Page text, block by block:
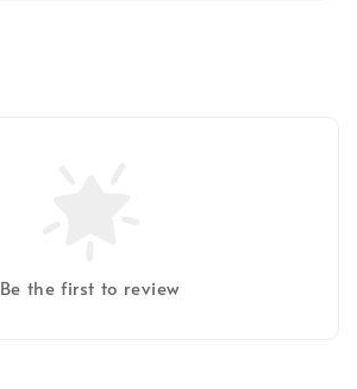
Be the first to review